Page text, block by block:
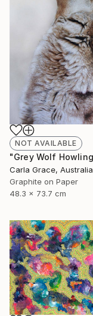
NOT AVAILABLE
Carla Grace, Australia
Graphite on Paper
48.3 x 73.7 cm